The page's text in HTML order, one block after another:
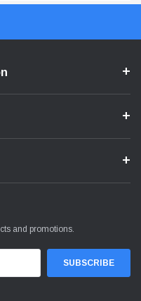
and promotions.